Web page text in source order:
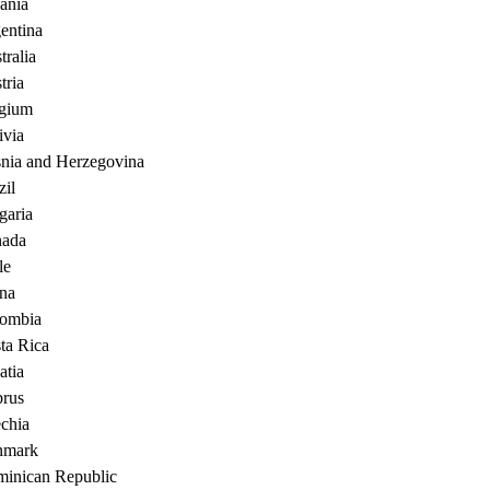
and Herzegovina
Rica
Republic